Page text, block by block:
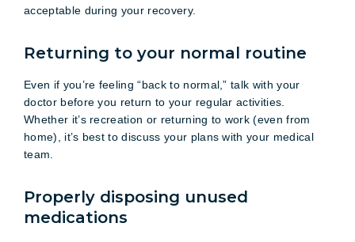
acceptable during your recovery.
Returning to your normal routine
Even if you’re feeling “back to normal,” talk with your
doctor before you return to your regular activities.
Whether it’s recreation or returning to work (even from
home), it’s best to discuss your plans with your medical
team.
Properly disposing unused
medications